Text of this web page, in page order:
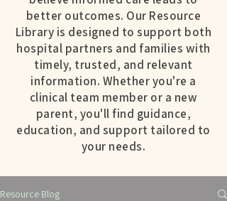
better outcomes. Our Resource
Library is designed to support both
hospital partners and families with
timely, trusted, and relevant
information. Whether you're a
clinical team member or a new
parent, you'll find guidance,
education, and support tailored to
your needs.
Resource Blog